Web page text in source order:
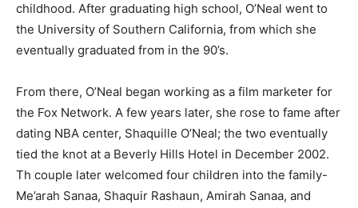
childhood. After graduating high school, O’Neal went to
the University of Southern California, from which she
eventually graduated from in the 90’s.
From there, O’Neal began working as a film marketer for
the Fox Network. A few years later, she rose to fame after
dating NBA center, Shaquille O’Neal; the two eventually
tied the knot at a Beverly Hills Hotel in December 2002.
Th couple later welcomed four children into the family-
Me’arah Sanaa, Shaquir Rashaun, Amirah Sanaa, and